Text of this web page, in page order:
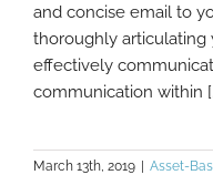
and concise email to
thoroughly articulating
effectively
communication within
March 13th, 2019 | Asset-